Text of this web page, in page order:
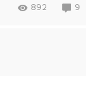
892 9